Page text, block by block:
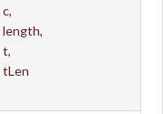
c,
length,
t,
tLen